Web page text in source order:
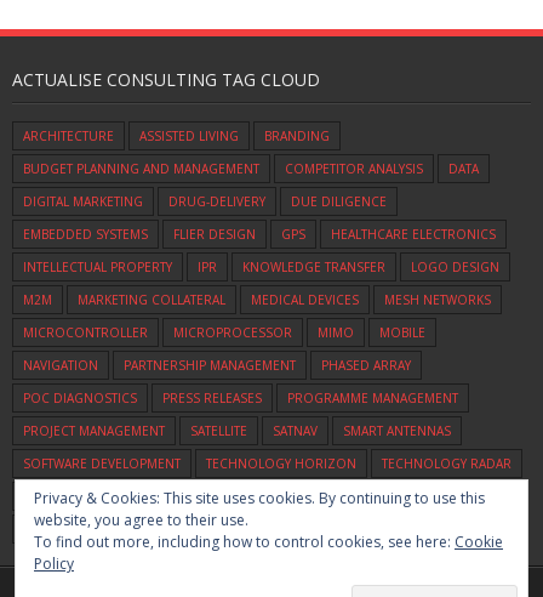
Privacy & Cookies: This site uses cookies. By continuing to use this
website, you agree to their use.
To find out more, including how to control cookies, see here: Cookie
Policy
ACTUALISE CONSULTING TAG CLOUD
ARCHITECTURE ASSISTED LIVING
BRANDING
BUDGET PLANNING AND MANAGEMENT
COMPETITOR ANALYSIS
DATA
DIGITAL MARKETING
DRUG-DELIVERY
DUE DILIGENCE
EMBEDDED SYSTEMS
FLIER DESIGN GPS
HEALTHCARE ELECTRONICS
INTELLECTUAL PROPERTY
IPR KNOWLEDGE TRANSFER
LOGO DESIGN
M2M
MARKETING COLLATERAL MEDICAL DEVICES
MESH NETWORKS
MICROCONTROLLER
MICROPROCESSOR MIMO
MOBILE
NAVIGATION
PARTNERSHIP MANAGEMENT
PHASED ARRAY
POC DIAGNOSTICS
PRESS RELEASES
PROGRAMME MANAGEMENT
PROJECT MANAGEMENT
SATELLITE SATNAV
SMART ANTENNAS
SOFTWARE DEVELOPMENT
TECHNOLOGY HORIZON
TECHNOLOGY RADAR
TECHNOLOGY SCOUTING
UWB VEHICLE TRACKING VIDEO
VOICE
WIFI
ZIGBEE